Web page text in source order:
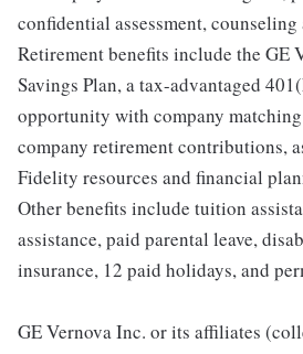
confidential assessment,
Retirement benefits include the GE
Savings Plan, a tax-advantaged
opportunity with company
company retirement contributions,
Fidelity resources and financial
Other benefits include tuition
assistance, paid parental leave,
insurance, 12 paid holidays, and
GE Vernova Inc. or its affiliates